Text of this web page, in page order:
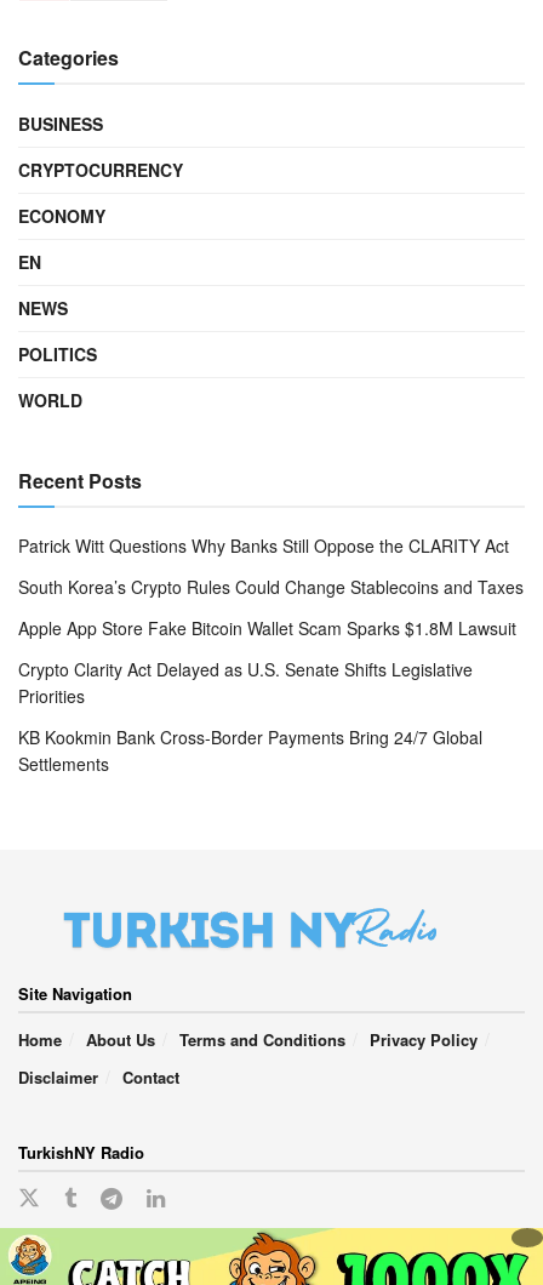
Categories
BUSINESS
CRYPTOCURRENCY
ECONOMY
EN
NEWS
POLITICS
WORLD
Recent Posts
Patrick Witt Questions Why Banks Still Oppose the CLARITY Act
South Korea’s Crypto Rules Could Change Stablecoins and Taxes
Apple App Store Fake Bitcoin Wallet Scam Sparks $1.8M Lawsuit
Crypto Clarity Act Delayed as U.S. Senate Shifts Legislative
Priorities
KB Kookmin Bank Cross-Border Payments Bring 24/7 Global
Settlements
Site Navigation
Home
About Us Terms and Conditions
Privacy Policy
Disclaimer
Contact
TurkishNY Radio